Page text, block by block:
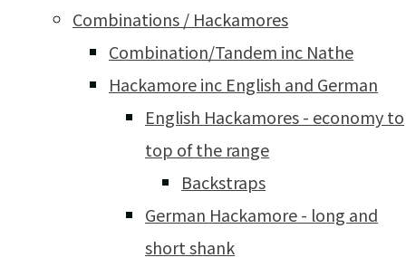
Combinations / Hackamores
Combination/Tandem inc Nathe
Hackamore inc English and German
English Hackamores - economy to
top of the range
Backstraps
German Hackamore - long and
short shank